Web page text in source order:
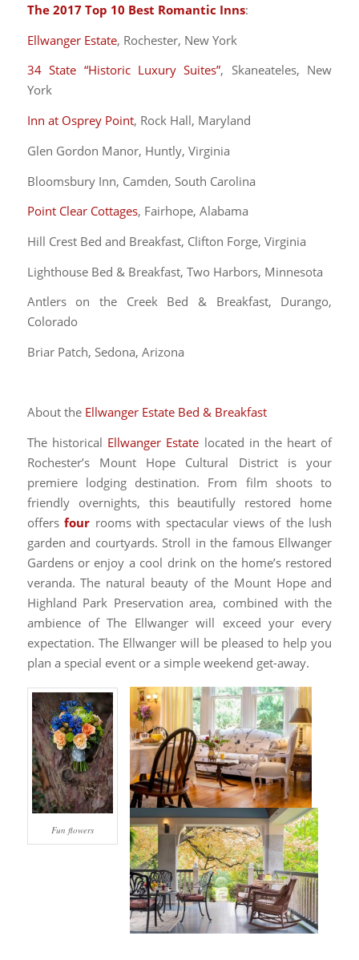
The 2017 Top 10 Best Romantic Inns:
Ellwanger Estate, Rochester, New York
34 State “Historic Luxury Suites”, Skaneateles, New
York
Inn at Osprey Point, Rock Hall, Maryland
Glen Gordon Manor, Huntly, Virginia
Bloomsbury Inn, Camden, South Carolina
Point Clear Cottages, Fairhope, Alabama
Hill Crest Bed and Breakfast, Clifton Forge, Virginia
Lighthouse Bed & Breakfast, Two Harbors, Minnesota
Antlers on the Creek Bed & Breakfast, Durango,
Colorado
Briar Patch, Sedona, Arizona
About the Ellwanger Estate Bed & Breakfast
The historical Ellwanger Estate located in the heart of
Rochester’s Mount Hope Cultural District is your
premiere lodging destination. From film shoots to
friendly overnights, this beautifully restored home
offersfour rooms with spectacular views of the lush
garden and courtyards. Stroll in the famous Ellwanger
Gardens or enjoy a cool drink on the home’s restored
veranda. The natural beauty of the Mount Hope and
Highland Park Preservation area, combined with the
ambience of The Ellwanger will exceed your every
expectation. The Ellwanger will be pleased to help you
plan a special event or a simple weekend get-away.
Fun flowers